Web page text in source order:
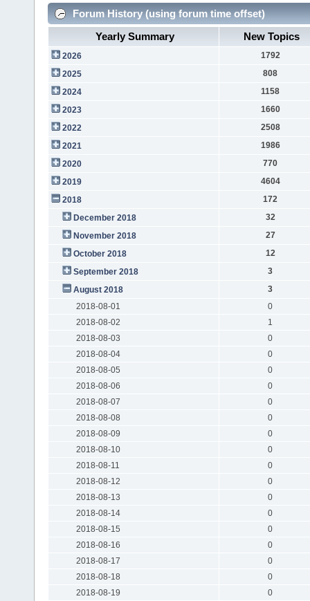
Forum History (using forum time offset)
Yearly Summary
New Topics
2026
1792
2025
808
2024
1158
2023
1660
2022
2508
2021
1986
2020
770
2019
4604
2018
172
December 2018
32
November 2018
27
October 2018
12
September 2018
3
August 2018
3
2018-08-01
0
2018-08-02
1
2018-08-03
0
2018-08-04
0
2018-08-05
0
2018-08-06
0
2018-08-07
0
2018-08-08
0
2018-08-09
0
2018-08-10
0
2018-08-11
0
2018-08-12
0
2018-08-13
0
2018-08-14
0
2018-08-15
0
2018-08-16
0
2018-08-17
0
2018-08-18
0
2018-08-19
0